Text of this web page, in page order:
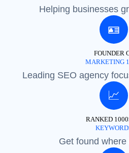
Helping businesses
🪪
FOUNDER
MARKETING
Leading SEO agency
📈
RANKED
Get found where